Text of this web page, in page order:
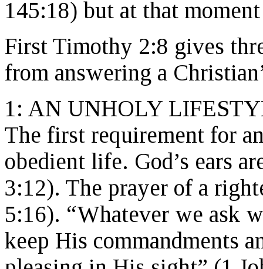
145:18) but at that
First Timothy 2:8 gives
from answering a
1: AN UNHOLY
The first requirement for
obedient life. God’s ears
3:12). The prayer of a
5:16). “Whatever we ask
keep His commandments